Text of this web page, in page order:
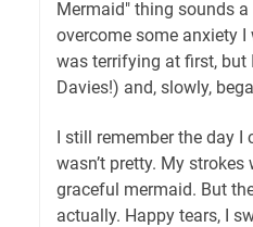
Mermaid" thing sounds
overcome some anxiety
was terrifying at first,
Davies!) and, slowly,
I still remember the day
wasn’t pretty. My
graceful mermaid. But
actually. Happy tears, I